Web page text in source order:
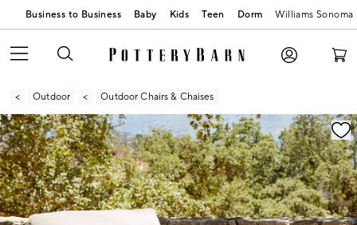
Business to Business Baby Kids Teen Dorm Williams Sonoma
Outdoor Outdoor Chairs & Chaises
Zoomable product image with magnification